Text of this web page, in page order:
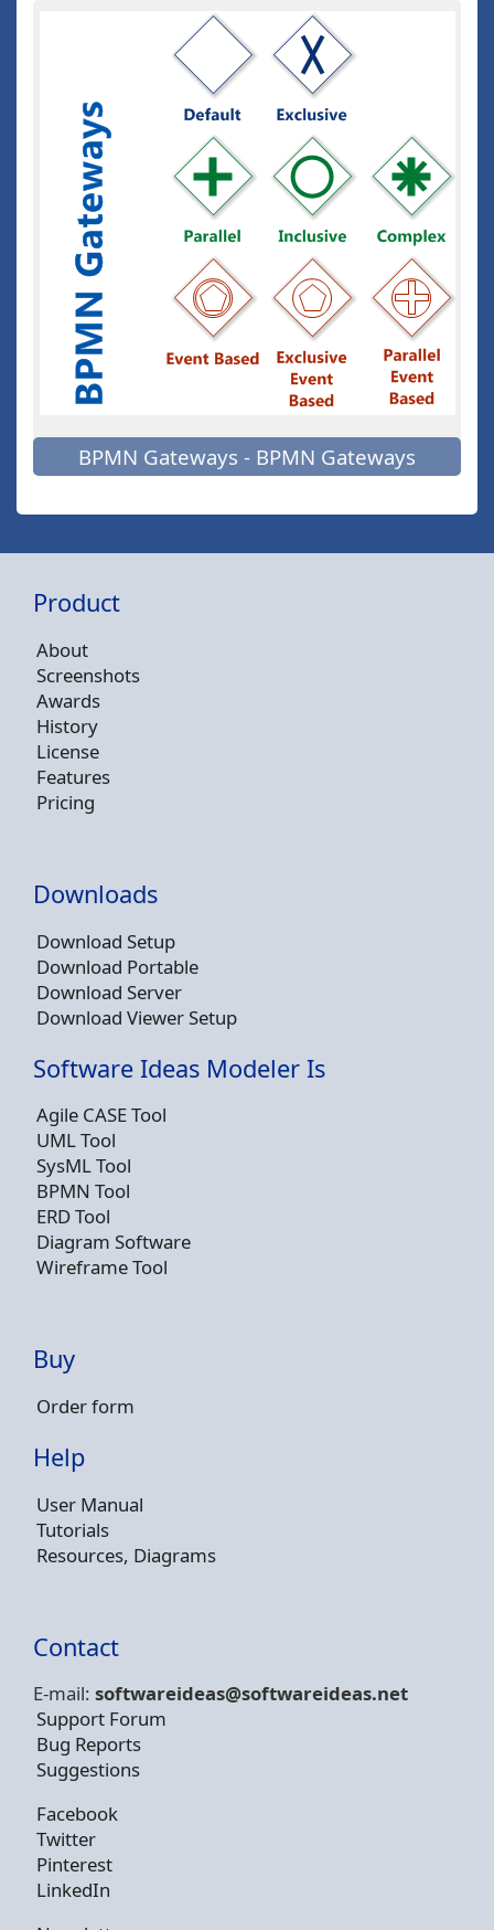
BPMN Gateways - BPMN Gateways
Product
About
Screenshots
Awards
History
License
Features
Pricing
Downloads
Download Setup
Download Portable
Download Server
Download Viewer Setup
Software Ideas Modeler Is
Agile CASE Tool
UML Tool
SysML Tool
BPMN Tool
ERD Tool
Diagram Software
Wireframe Tool
Buy
Order form
Help
User Manual
Tutorials
Resources, Diagrams
Contact
E-mail: softwareideas@softwareideas.net
Support Forum
Bug Reports
Suggestions
Facebook
Twitter
Pinterest
LinkedIn